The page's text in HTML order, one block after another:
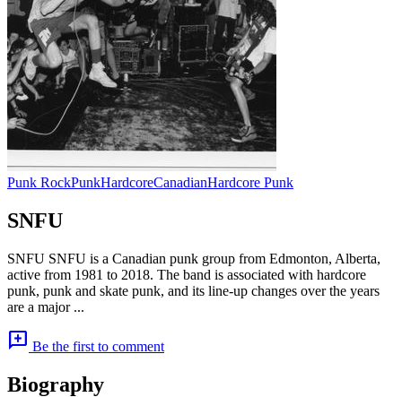
Punk RockPunkHardcoreCanadianHardcore Punk
SNFU
SNFU SNFU is a Canadian punk group from Edmonton, Alberta,
active from 1981 to 2018. The band is associated with hardcore
punk, punk and skate punk, and its line-up changes over the years
are a major ...
add_comment Be the first to comment
Biography